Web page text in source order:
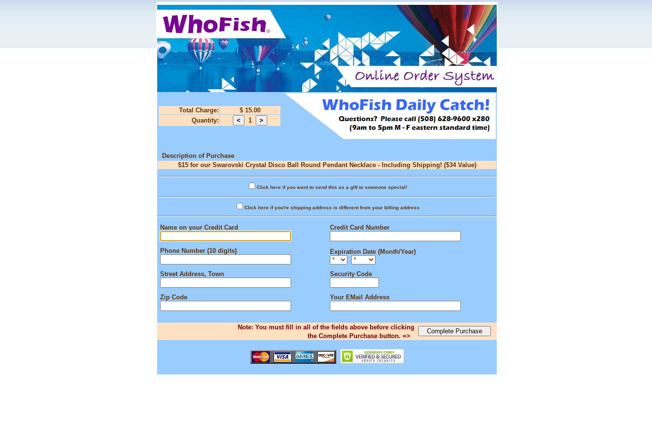
Total Charge:
$ 15.00
Quantity:
1
Description of Purchase
$15 for our Swarovski Crystal Disco Ball Round Pendant Necklace - Including Shipping! ($34 Value)
Click here if you want to send this as a gift to someone special!
Click here if you're shipping address is different from your billing address
Name on your Credit Card Credit Card Number
Phone Number (10 digits) Expiration Date (Month/Year)
Street Address, Town Security Code
Zip Code Your EMail Address
Note: You must fill in all of the fields above before clicking
the Complete Purchase button. =>